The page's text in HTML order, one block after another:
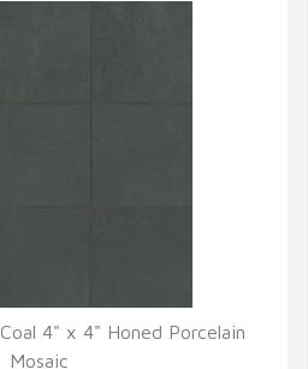
VIEW
4" x 4" Honed Porcelain
Mosaic